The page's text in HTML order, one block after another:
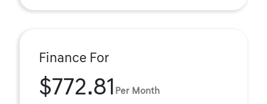
Finance For
$772.81 Per Month